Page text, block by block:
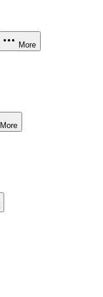
More
More